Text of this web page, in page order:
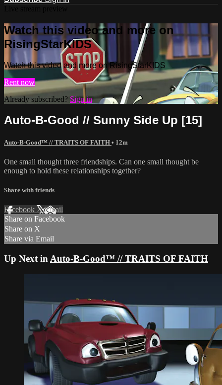
Watch this video and more on
RisingStarKIDS
Watch this video and more on RisingStarKIDS
Rent now
Already subscribed? Sign in
Auto-B-Good // Sunny Side Up [15]
Auto-B-Good™ // TRAITS OF FAITH • 12m
One small thought three friendships. Can one small thought be
enough to hold these relationships together?
Share with friends
Facebook XEmail
Share on Facebook
Share on X
Share via Email
Up Next in Auto-B-Good™ // TRAITS OF FAITH